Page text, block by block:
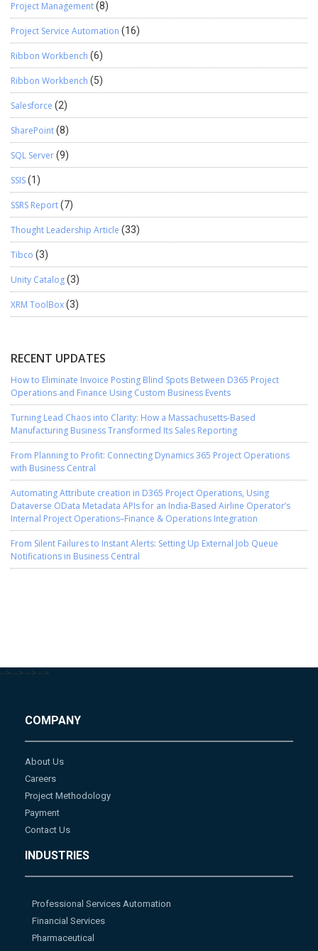
Project Management(8)
Project Service Automation (16)
Ribbon Workbench (6)
Ribbon Workbench (5)
Salesforce (2)
SharePoint(8)
SQL Server(9)
SSIS(1)
SSRS Report(7)
Thought Leadership Article (33)
Tibco (3)
Unity Catalog(3)
XRM ToolBox(3)
RECENT UPDATES
How to Eliminate Invoice Posting Blind Spots Between D365 Project
Operations and Finance Using Custom Business Events
Turning Lead Chaos into Clarity: How a Massachusetts-Based
Manufacturing Business Transformed Its Sales Reporting
From Planning to Profit: Connecting Dynamics 365 Project Operations
with Business Central
Automating Attribute creation in D365 Project Operations, Using
Dataverse OData Metadata APIs for an India-Based Airline Operator’s
Internal Project Operations–Finance & Operations Integration
From Silent Failures to Instant Alerts: Setting Up External Job Queue
Notifications in Business Central
--> --> --> -->
COMPANY
About Us
Careers
Project Methodology
Payment
Contact Us
INDUSTRIES
Professional Services Automation
Financial Services
Pharmaceutical